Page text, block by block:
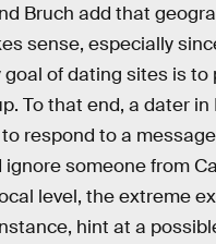
Bruch add that
sense, especially
goal of dating sites is
To that end, a dater in
respond to a
ignore someone from
level, the extreme
hint at a